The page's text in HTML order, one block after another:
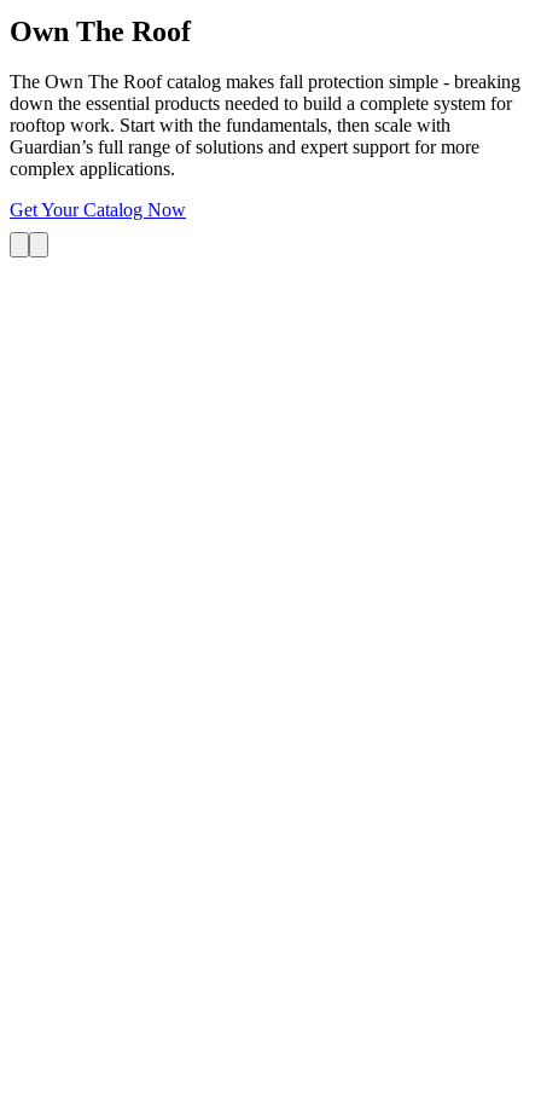
Own The Roof
The Own The Roof catalog makes fall protection simple - breaking
down the essential products needed to build a complete system for
rooftop work. Start with the fundamentals, then scale with
Guardian’s full range of solutions and expert support for more
complex applications.
Get Your Catalog Now